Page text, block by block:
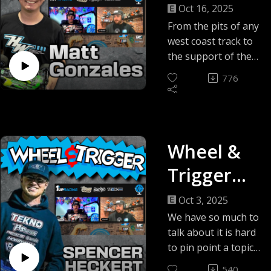
Live with
Brent,
Chase and
Special
Guest
Oct 16, 2025
From the pits of any
west coast track to
the support of the
1UP Racing and
Hobbywing teams in
been around the
industry for quite
some time. We look
forward to hear
about his worlds
experience and what
is new in the world
of Matty G and all
things RC.
776
Wheel &
Trigger
Live with
Brent,
Chase and
Oct 3, 2025
We have so much to
talk about it is hard
to pin point a topic
or event. We have